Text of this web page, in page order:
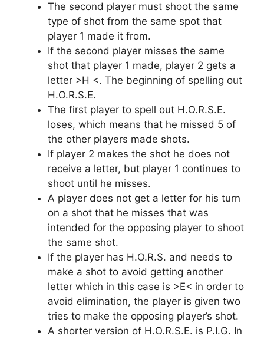
The second player must shoot the same
type of shot from the same spot that
player 1 made it from.
If the second player misses the same
shot that player 1 made, player 2 gets a
letter >H <. The beginning of spelling out
H.O.R.S.E.
The first player to spell out H.O.R.S.E.
loses, which means that he missed 5 of
the other players made shots.
If player 2 makes the shot he does not
receive a letter, but player 1 continues to
shoot until he misses.
A player does not get a letter for his turn
on a shot that he misses that was
intended for the opposing player to shoot
the same shot.
If the player has H.O.R.S. and needs to
make a shot to avoid getting another
letter which in this case is >E< in order to
avoid elimination, the player is given two
tries to make the opposing player’s shot.
A shorter version of H.O.R.S.E. is P.I.G. In